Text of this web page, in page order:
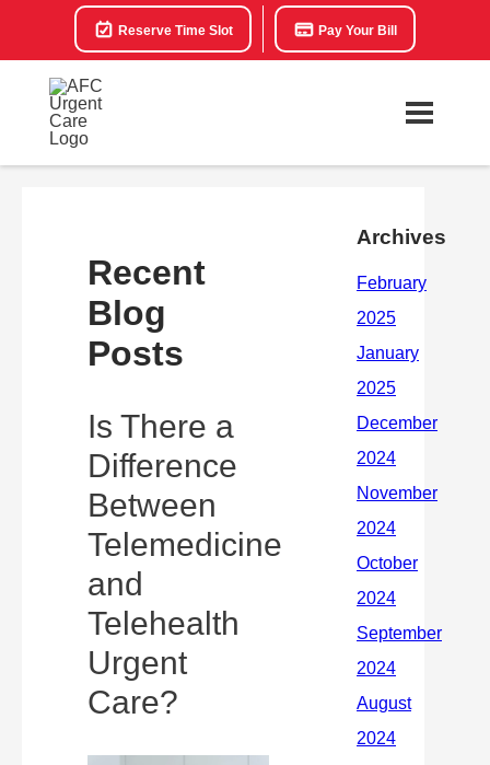
Reserve Time Slot Pay Your Bill
Recent
Blog
Posts
Is There a
Difference
Between
Telemedicine
and
Telehealth
Urgent
Care?
Archives